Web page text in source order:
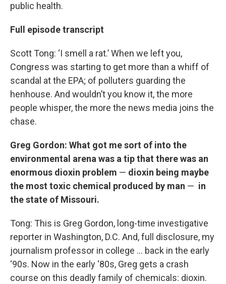
public health.
Full episode transcript
Scott Tong: ‘I smell a rat.’ When we left you,
Congress was starting to get more than a whiff of
scandal at the EPA; of polluters guarding the
henhouse. And wouldn’t you know it, the more
people whisper, the more the news media joins the
chase.
Greg Gordon: What got me sort of into the
environmental arena was a tip that there was an
enormous dioxin problem — dioxin being maybe
the most toxic chemical produced by man — in
the state of Missouri.
Tong: This is Greg Gordon, long-time investigative
reporter in Washington, D.C. And, full disclosure, my
journalism professor in college … back in the early
‘90s. Now in the early ‘80s, Greg gets a crash
course on this deadly family of chemicals: dioxin.